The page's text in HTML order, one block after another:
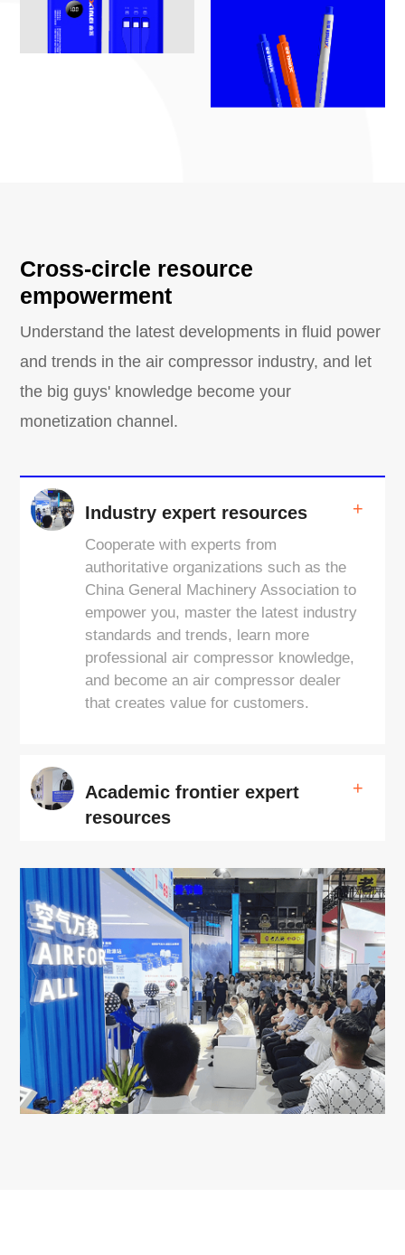
Cross-circle resource
empowerment
Understand the latest developments in fluid power
and trends in the air compressor industry, and let
the big guys' knowledge become your
monetization channel.
Industry expert resources +
Cooperate with experts from
authoritative organizations such as the
China General Machinery Association to
empower you, master the latest industry
standards and trends, learn more
professional air compressor knowledge,
and become an air compressor dealer
that creates value for customers.
Academic frontier expert
resources
+